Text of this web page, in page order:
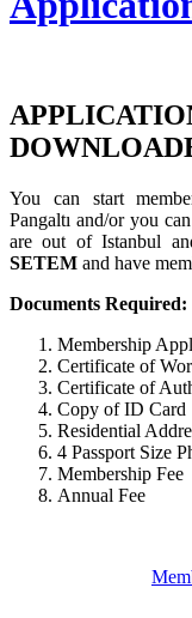
You can start
Pangaltı and/or you
are out of Istanbul
SETEM and have
Documents Required:
Membership
Certificate of
Certificate of
Copy of ID Card
Residential
4 Passport Size
Membership Fee
Annual Fee